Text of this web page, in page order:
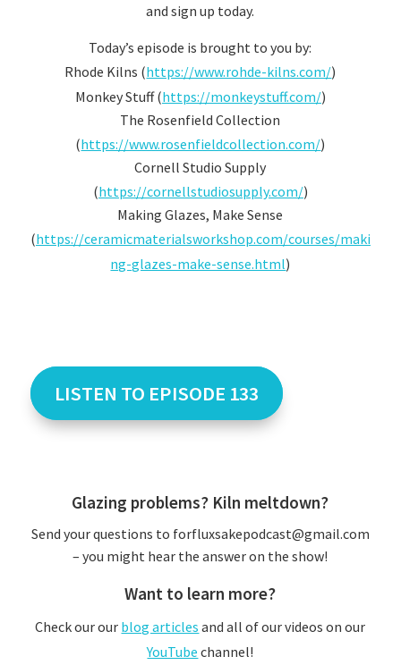
and sign up today.
Today’s episode is brought to you by:
Rhode Kilns (https://www.rohde-kilns.com/)
Monkey Stuff (https://monkeystuff.com/)
The Rosenfield Collection
(https://www.rosenfieldcollection.com/)
Cornell Studio Supply
(https://cornellstudiosupply.com/)
Making Glazes, Make Sense
(https://ceramicmaterialsworkshop.com/courses/maki
ng-glazes-make-sense.html)
LISTEN TO EPISODE 133
Glazing problems? Kiln meltdown?
Send your questions to forfluxsakepodcast@gmail.com
– you might hear the answer on the show!
Want to learn more?
Check our our blog articles and all of our videos on our
YouTube channel!